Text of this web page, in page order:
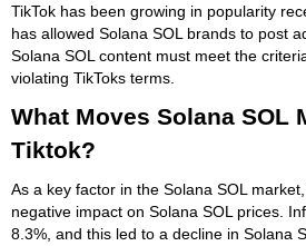
TikTok has been growing in popularity
has allowed Solana SOL brands to post
Solana SOL content must meet the
violating TikToks terms.
What Moves Solana SOL
Tiktok?
As a key factor in the Solana SOL
negative impact on Solana SOL prices.
8.3%, and this led to a decline in Solana